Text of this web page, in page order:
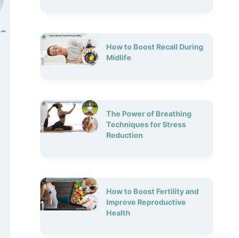
How to Boost Recall During
Midlife
The Power of Breathing
Techniques for Stress
Reduction
How to Boost Fertility and
Improve Reproductive
Health